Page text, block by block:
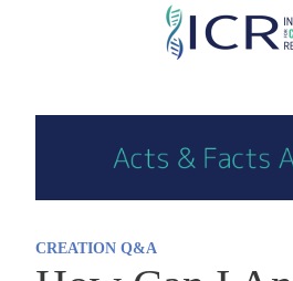
Skip
CREATION Q&A